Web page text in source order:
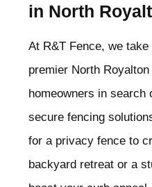
in North
At R&T Fence, we
premier North Royalton
homeowners in search
secure fencing
for a privacy fence to
backyard retreat or a